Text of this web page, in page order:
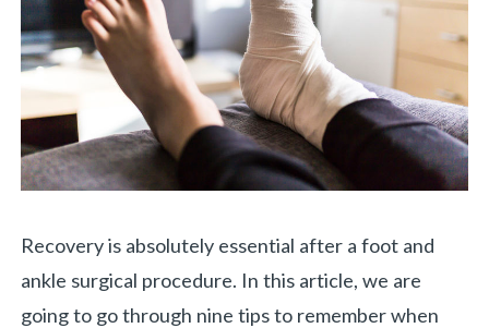
Recovery is absolutely essential after a foot and
ankle surgical procedure. In this article, we are
going to go through nine tips to remember when